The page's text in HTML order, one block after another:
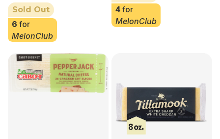
Sold Out
6 for
MelonClub
4 for
MelonClub